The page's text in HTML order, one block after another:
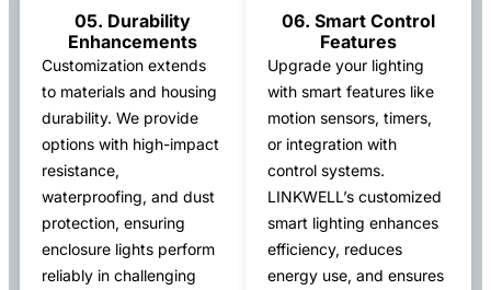
05. Durability
Enhancements
Customization extends
to materials and housing
durability. We provide
options with high-impact
resistance,
waterproofing, and dust
protection, ensuring
enclosure lights perform
reliably in challenging
06. Smart Control
Features
Upgrade your lighting
with smart features like
motion sensors, timers,
or integration with
control systems.
LINKWELL’s customized
smart lighting enhances
efficiency, reduces
energy use, and ensures